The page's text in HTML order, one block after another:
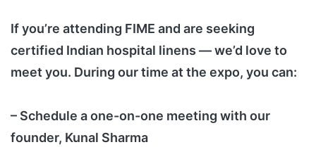
If you’re attending FIME and are seeking
certified Indian hospital linens — we’d love to
meet you. During our time at the expo, you can:
– Schedule a one-on-one meeting with our
founder, Kunal Sharma